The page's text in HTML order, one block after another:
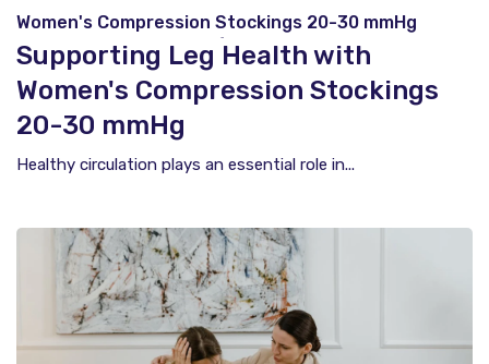
Women's Compression Stockings 20-30 mmHg
Support Everyday Comfort and Healthy Circulation
Supporting Leg Health with
Women's Compression Stockings
20-30 mmHg
Healthy circulation plays an essential role in...